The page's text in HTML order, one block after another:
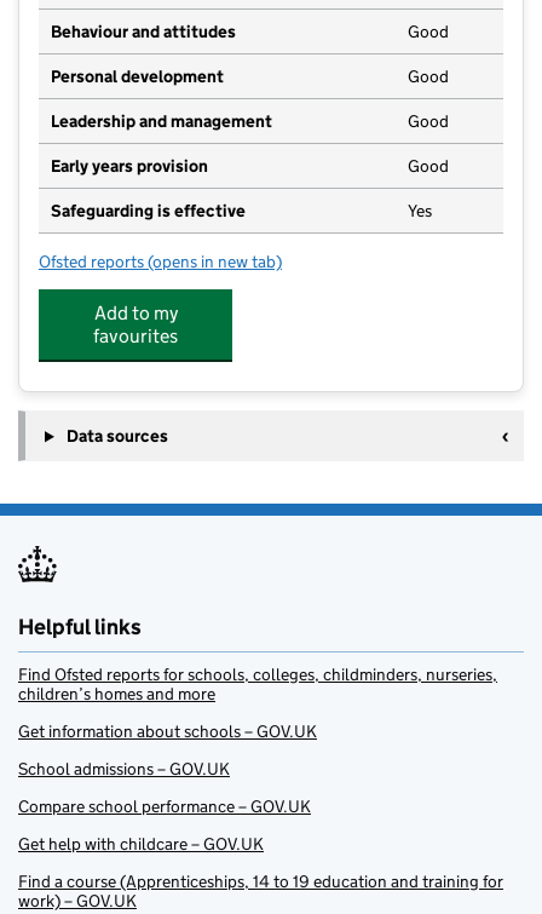
Behaviour and attitudes Good
Personal development Good
Leadership and management Good
Early years provision Good
Safeguarding is effective Yes
Ofsted reports for Weaverham Forest Primary School
(opens in new tab)
Add to my
favourites
Data sources
Helpful links
Find Ofsted reports for schools, colleges, childminders, nurseries,
children’s homes and more
Get information about schools – GOV.UK
School admissions – GOV.UK
Compare school performance – GOV.UK
Get help with childcare – GOV.UK
Find a course (Apprenticeships, 14 to 19 education and training for
work) – GOV.UK